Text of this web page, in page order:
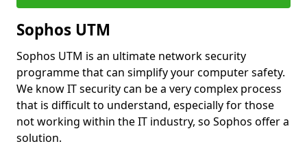
Sophos UTM
Sophos UTM is an ultimate network security
programme that can simplify your computer safety.
We know IT security can be a very complex process
that is difficult to understand, especially for those
not working within the IT industry, so Sophos offer a
solution.